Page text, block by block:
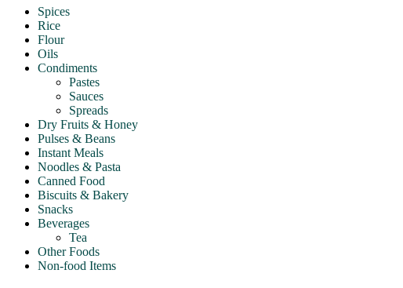
Spices
Rice
Flour
Oils
Condiments
Pastes
Sauces
Spreads
Dry Fruits & Honey
Pulses & Beans
Instant Meals
Noodles & Pasta
Canned Food
Biscuits & Bakery
Snacks
Beverages
Tea
Other Foods
Non-food Items